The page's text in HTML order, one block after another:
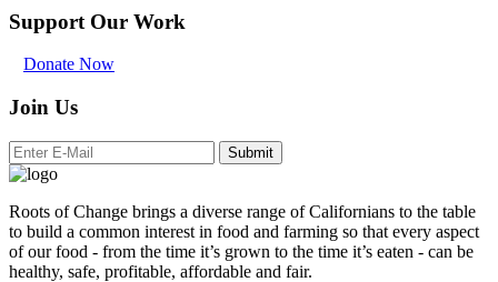
Support Our Work
Donate Now
Join Us
Submit
Roots of Change brings a diverse range of Californians to the table
to build a common interest in food and farming so that every aspect
of our food - from the time it’s grown to the time it’s eaten - can be
healthy, safe, profitable, affordable and fair.